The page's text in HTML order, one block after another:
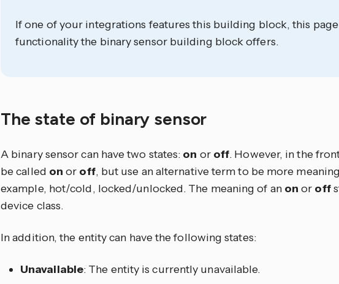
If one of your integrations features this building block, this
functionality the binary sensor building block offers.
The state of binary sensor
A binary sensor can have two states: on or off. However, in the
be called on or off, but use an alternative term to be more
example, hot/cold, locked/unlocked. The meaning of an on or off
device class.
In addition, the entity can have the following states:
Unavailable: The entity is currently unavailable.